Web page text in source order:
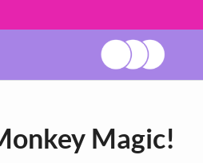
Magic!